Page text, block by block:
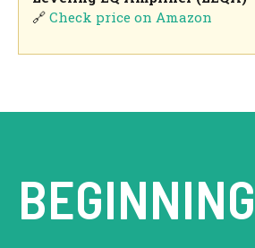
🔗Check price on Amazon